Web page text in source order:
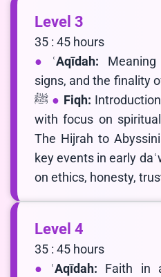
Level 3
35 : 45 hours
ʿAqīdah:
signs, and the finality
ﷺ
Fiqh:
with focus on
The Hijrah to
key events in early
on ethics, honesty,
Level 4
35 : 45 hours
ʿAqīdah: Faith in